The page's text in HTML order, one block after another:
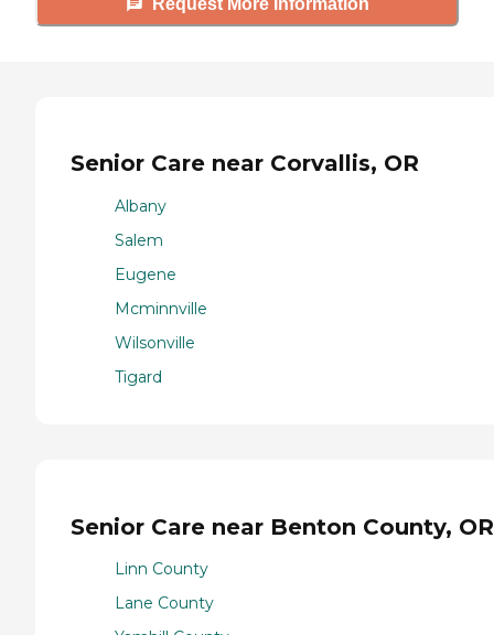
Request More Information
Senior Care near Corvallis, OR
Albany
Salem
Eugene
Mcminnville
Wilsonville
Tigard
Senior Care near Benton County, OR
Linn County
Lane County